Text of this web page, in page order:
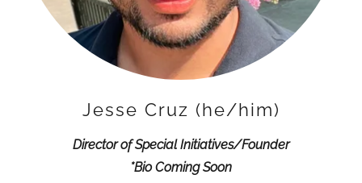
Jesse Cruz (he/him)
Director of Special Initiatives/Founder
*Bio Coming Soon